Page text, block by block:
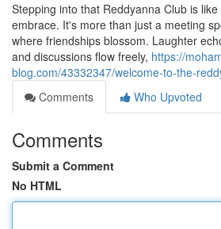
Stepping into that Reddyanna Club is
embrace. It's more than just a meeting
where friendships blossom. Laughter
and discussions flow freely, https://
blog.com/43332347/welcome-to-the-
Comments
Who Upvoted
Comments
Submit a Comment
No HTML